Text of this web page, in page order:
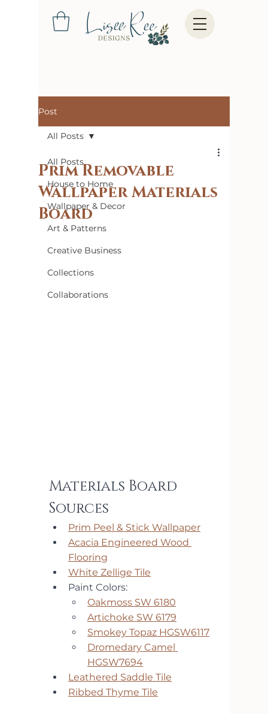
Post
All Posts
House to Home
Wallpaper & Decor
Art & Patterns
Creative Business
Collections
Collaborations
All Posts
Prim Removable
Wallpaper Materials
Board
Materials Board
Sources
Prim Peel & Stick Wallpaper
Acacia Engineered Wood
Flooring
White Zellige Tile
Paint Colors:
Oakmoss SW 6180
Artichoke SW 6179
Smokey Topaz HGSW6117
Dromedary Camel
HGSW7694
Leathered Saddle Tile
Ribbed Thyme Tile